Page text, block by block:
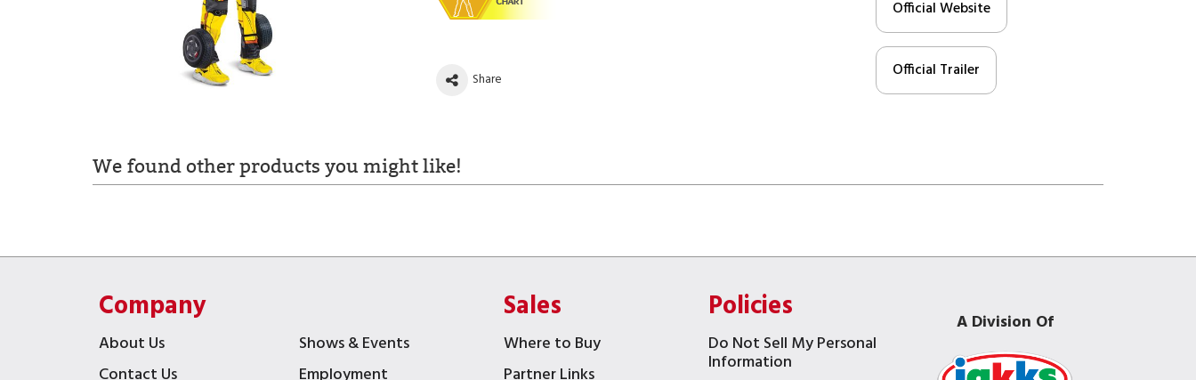
Share
Official Website
Official Trailer
We found other products you might like!
Company
About Us
Shows & Events
Contact Us
Employment
Sales
Where to Buy
Partner Links
Policies
Do Not Sell My Personal
Information
A Division Of